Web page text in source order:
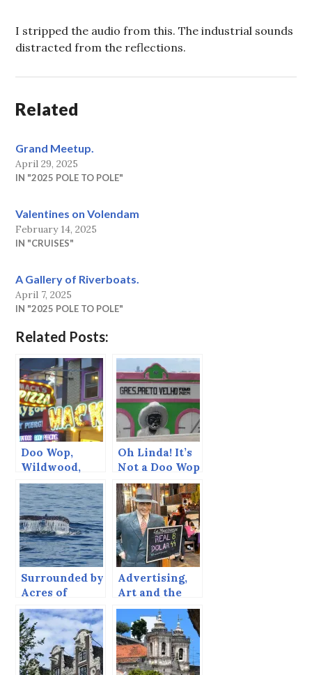
I stripped the audio from this. The industrial sounds
distracted from the reflections.
Related
Grand Meetup.
April 29, 2025
IN "2025 POLE TO POLE"
Valentines on Volendam
February 14, 2025
IN "CRUISES"
A Gallery of Riverboats.
April 7, 2025
IN "2025 POLE TO POLE"
Related Posts:
Doo Wop,
Wildwood,
New Jersey
Oh Linda! It’s
Not a Doo Wop
Song
Surrounded by
Acres of
Whales
Advertising,
Art and the
Church,
Montevideo
Photo
Galleries